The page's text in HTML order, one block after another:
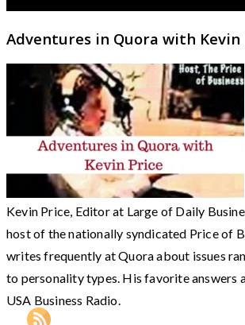
Adventures in Quora with Kevin
Kevin Price, Editor at Large of Daily
host of the nationally syndicated Price of
writes frequently at Quora about issues
to personality types. His favorite answers
USA Business Radio.